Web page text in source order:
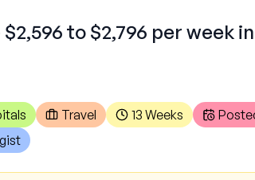
to $2,796 per week
Travel 13 Weeks